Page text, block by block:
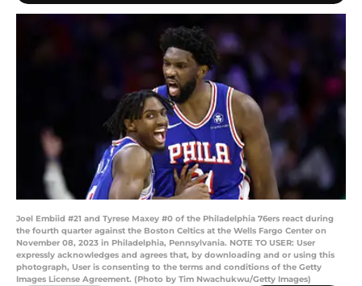
Joel Embiid #21 and Tyrese Maxey #0 of the Philadelphia 76ers react during
the fourth quarter against the Boston Celtics at the Wells Fargo Center on
November 08, 2023 in Philadelphia, Pennsylvania. NOTE TO USER: User
expressly acknowledges and agrees that, by downloading and or using this
photograph, User is consenting to the terms and conditions of the Getty
Images License Agreement. (Photo by Tim Nwachukwu/Getty Images)